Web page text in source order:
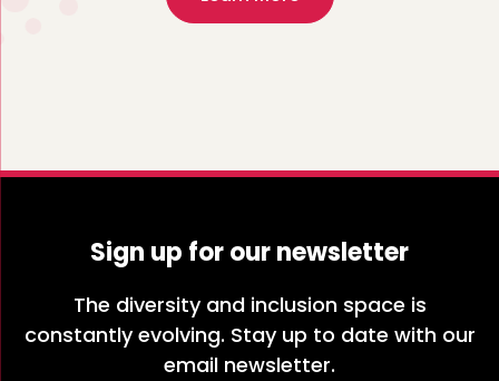
Sign up for our newsletter
The diversity and inclusion space is
constantly evolving. Stay up to date with our
email newsletter.